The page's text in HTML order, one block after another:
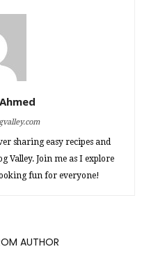
sharing easy recipes and
Valley. Join me as I explore
fun for everyone!
AUTHOR